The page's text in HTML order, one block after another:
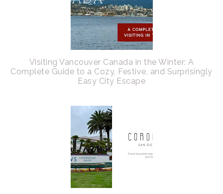
Visiting Vancouver Canada in the Winter: A
Complete Guide to a Cozy, Festive, and Surprisingly
Easy City Escape